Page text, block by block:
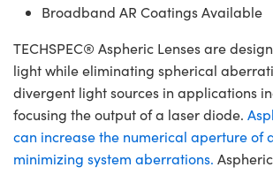
Broadband AR Coatings Available
TECHSPEC® Aspheric Lenses are
light while eliminating spherical
divergent light sources in applications
focusing the output of a laser diode.
can increase the numerical aperture of
minimizing system aberrations.